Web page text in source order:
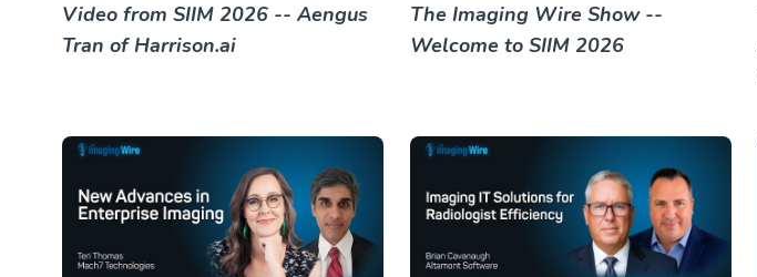
Video from SIIM 2026 -- Aengus
Tran of Harrison.ai
The Imaging Wire Show --
Welcome to SIIM 2026